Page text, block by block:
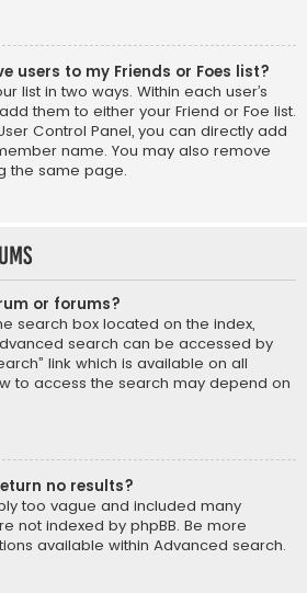
users to my Friends or Foes list?
list in two ways. Within each user’s
them to either your Friend or Foe list.
Control Panel, you can directly add
name. You may also remove
the same page.
or forums?
search box located on the index,
search can be accessed by
link which is available on all
to access the search may depend on
no results?
too vague and included many
not indexed by phpBB. Be more
available within Advanced search.